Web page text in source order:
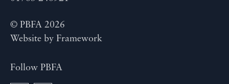
© PBFA 2026
Website by Framework
Follow PBFA